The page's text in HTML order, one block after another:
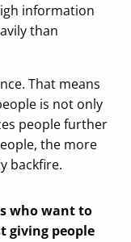
information
than
That means
is not only
people further
the more
backfire.
who want to
giving people